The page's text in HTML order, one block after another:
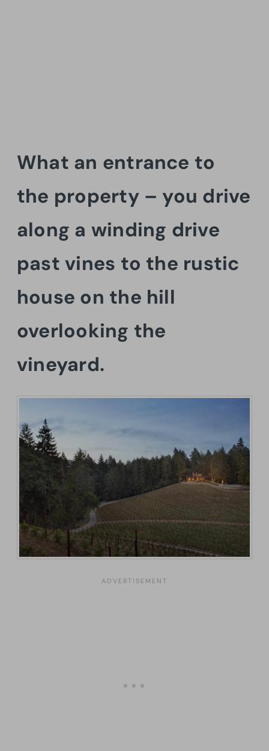
What an entrance to
the property – you drive
along a winding drive
past vines to the rustic
house on the hill
overlooking the
vineyard.